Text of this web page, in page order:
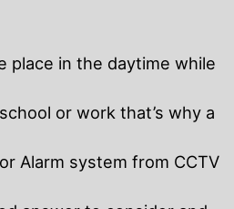
place in the daytime while
or work that’s why a
Alarm system from CCTV